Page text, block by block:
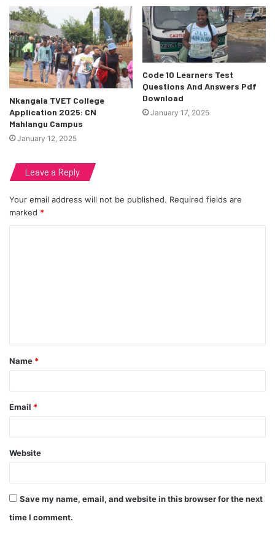
Nkangala TVET College
Application 2025: CN
Mahlangu Campus
January 12, 2025
Code 10 Learners Test
Questions And Answers Pdf
Download
January 17, 2025
Leave a Reply
Your email address will not be published. Required fields are
marked *
t
*
Name *
Email *
Website
Save my name, email, and website in this browser for the next
time I comment.